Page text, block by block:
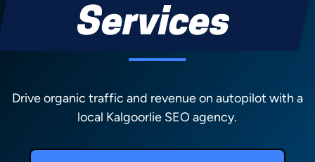
Services
Drive organic traffic and revenue on autopilot with a
local Kalgoorlie SEO agency.